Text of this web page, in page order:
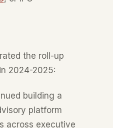
the roll-up
2024-2025:
building a
platform
across executive